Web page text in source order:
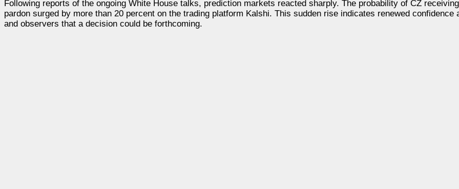
Following reports of the ongoing White House talks, prediction markets reacted sharply. The probability of CZ
pardon surged by more than 20 percent on the trading platform Kalshi. This sudden rise indicates renewed confidence
and observers that a decision could be forthcoming.